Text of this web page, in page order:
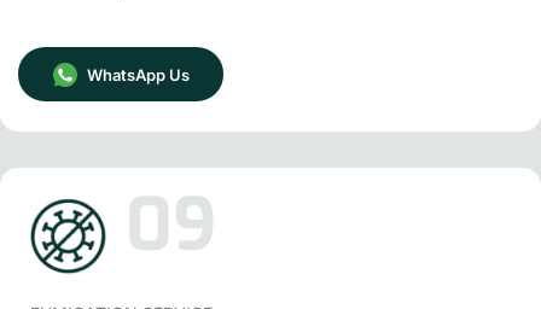
WhatsApp Us
09